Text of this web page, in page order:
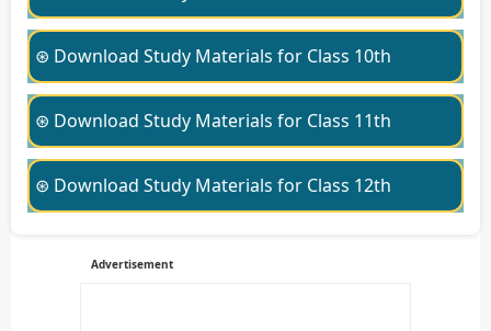
⊛ Download Study Materials for Class 10th
⊛ Download Study Materials for Class 11th
⊛ Download Study Materials for Class 12th
Advertisement